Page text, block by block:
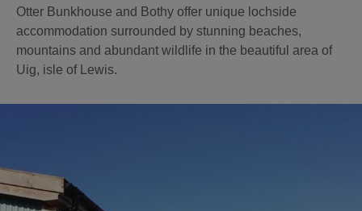
Otter Bunkhouse and Bothy offer unique lochside
accommodation surrounded by stunning beaches,
mountains and abundant wildlife in the beautiful area of
Uig, isle of Lewis.